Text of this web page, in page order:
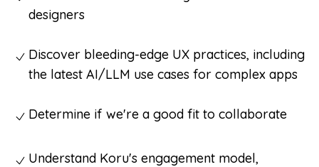
designers
Discover bleeding-edge UX practices, including
the latest AI/LLM use cases for complex apps
Determine if we're a good fit to collaborate
Understand Koru's engagement model,